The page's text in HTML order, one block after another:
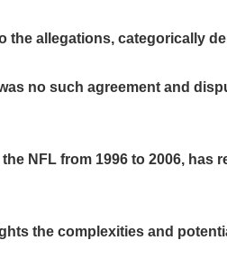
the allegations, categorically
no such agreement and
NFL from 1996 to 2006, has
the complexities and